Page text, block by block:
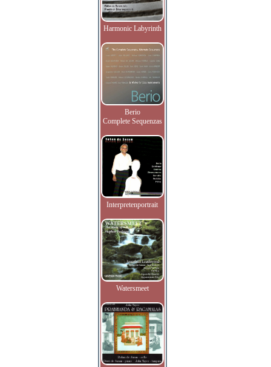
Harmonic Labyrinth
Berio
Complete Sequenzas
Interpretenportrait
Watersmeet